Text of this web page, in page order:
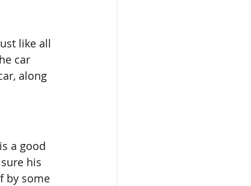
like all
car
along
a good
his
by some